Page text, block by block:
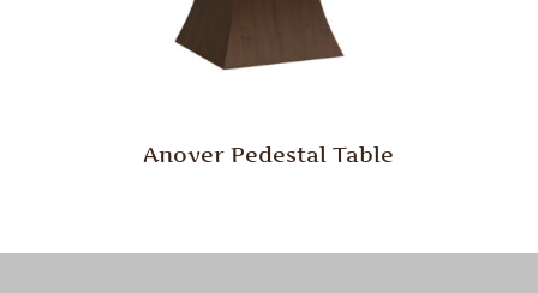
Anover Pedestal Table